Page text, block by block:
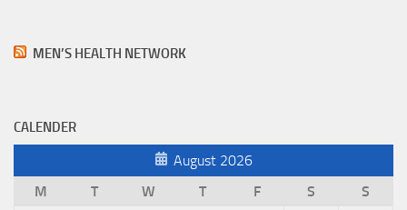
MEN’S HEALTH NETWORK
CALENDER
August 2026
M
T W T F S
S